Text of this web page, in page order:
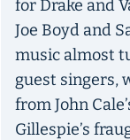
for Drake and
Joe Boyd and
music almost
guest singers,
from John
Gillespie’s